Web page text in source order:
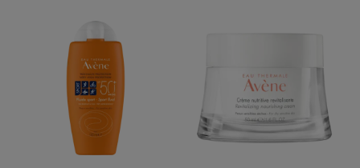
SPF50+
Sport
Fluid
Nourishing